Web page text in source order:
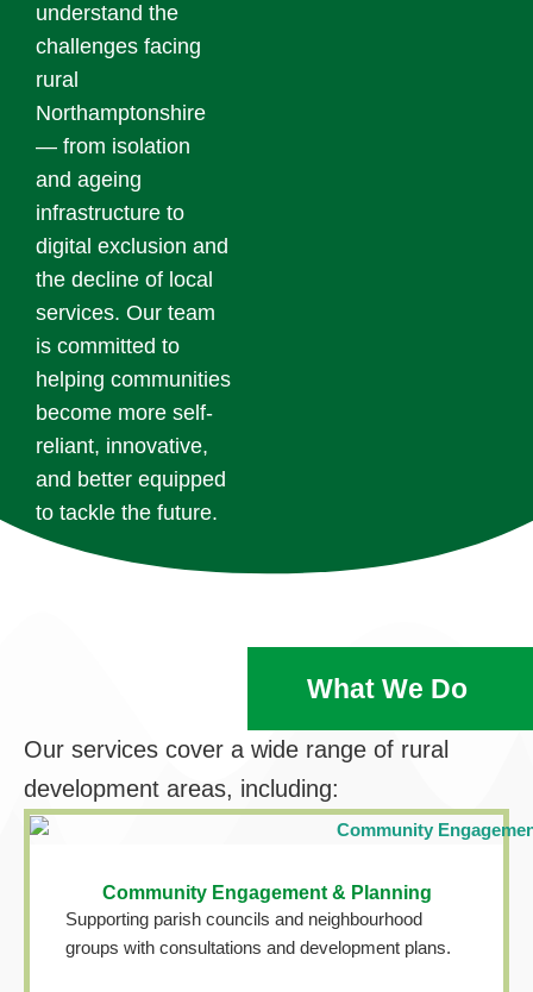
understand the
challenges facing
rural
Northamptonshire
— from isolation
and ageing
infrastructure to
digital exclusion and
the decline of local
services. Our team
is committed to
helping communities
become more self-
reliant, innovative,
and better equipped
to tackle the future.
What We Do
Our services cover a wide range of rural
development areas, including:
Community Engagement & Planning
Supporting parish councils and neighbourhood
groups with consultations and development plans.